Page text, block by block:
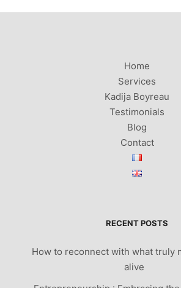
Home
Services
Kadija Boyreau
Testimonials
Blog
Contact
RECENT POSTS
How to reconnect with what truly
alive